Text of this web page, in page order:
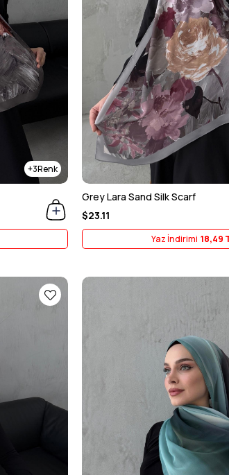
3
Grey Lara Sand Silk Scarf
$23.11
Yaz İndirimi 18,49